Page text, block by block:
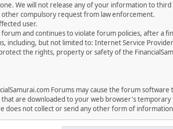
We will not release any of your information to
compulsory request from law enforcement.
user.
and continues to violate forum policies, after a
including, but not limited to: Internet Service
the rights, property or safety of the
Forums may cause the forum
that are downloaded to your web browser's
does not collect or send any other form of